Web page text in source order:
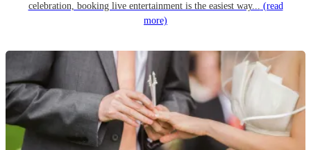
celebration, booking live entertainment is the easiest way... (read
more)